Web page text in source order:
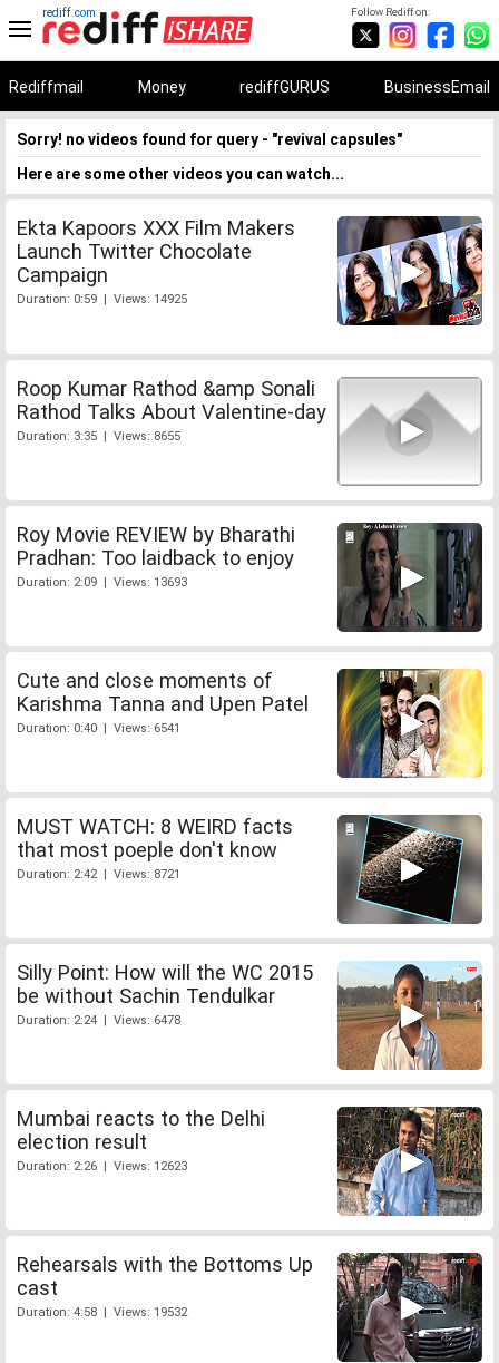
Follow Rediff on:
rediff.com
Rediffmail Money rediffGURUS BusinessEmail
Sorry! no videos found for query - "revival capsules"
Here are some other videos you can watch...
Ekta Kapoors XXX Film Makers
Launch Twitter Chocolate
Campaign
Duration: 0:59 | Views: 14925
Roop Kumar Rathod &amp Sonali
Rathod Talks About Valentine-day
Duration: 3:35 | Views: 8655
Roy Movie REVIEW by Bharathi
Pradhan: Too laidback to enjoy
Duration: 2:09 | Views: 13693
Cute and close moments of
Karishma Tanna and Upen Patel
Duration: 0:40 | Views: 6541
MUST WATCH: 8 WEIRD facts
that most poeple don't know
Duration: 2:42 | Views: 8721
Silly Point: How will the WC 2015
be without Sachin Tendulkar
Duration: 2:24 | Views: 6478
Mumbai reacts to the Delhi
election result
Duration: 2:26 | Views: 12623
Rehearsals with the Bottoms Up
cast
Duration: 4:58 | Views: 19532